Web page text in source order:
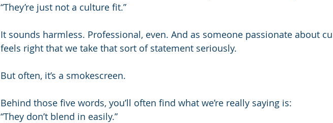
“They’re just not a culture fit.”
It sounds harmless. Professional, even. And as someone passionate about
feels right that we take that sort of statement seriously.
But often, it’s a smokescreen.
Behind those five words, you’ll often find what we’re really saying is:
“They don’t blend in easily.”